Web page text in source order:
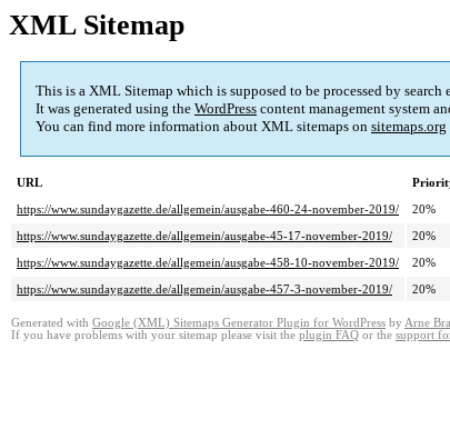
XML Sitemap
This is a XML Sitemap which is supposed to be processed by
It was generated using the WordPress content management system
You can find more information about XML sitemaps on sitemaps.org
URL
https://www.sundaygazette.de/allgemein/ausgabe-460-24-november-2019/
20%
https://www.sundaygazette.de/allgemein/ausgabe-45-17-november-2019/
20%
https://www.sundaygazette.de/allgemein/ausgabe-458-10-november-2019/
20%
https://www.sundaygazette.de/allgemein/ausgabe-457-3-november-2019/
20%
Generated with Google (XML) Sitemaps Generator Plugin for WordPress by Arne
If you have problems with your sitemap please visit the plugin FAQ or the support